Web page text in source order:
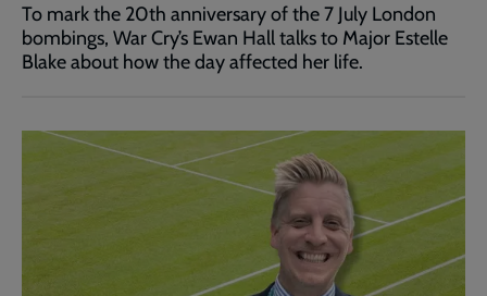
To mark the 20th anniversary of the 7 July London
bombings, War Cry’s Ewan Hall talks to Major Estelle
Blake about how the day affected her life.